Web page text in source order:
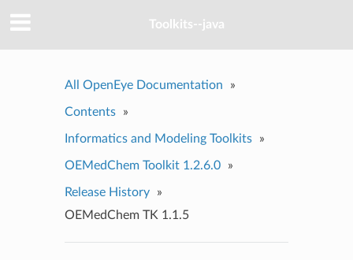
Toolkits--java
All OpenEye Documentation »
Contents »
Informatics and Modeling Toolkits »
OEMedChem Toolkit 1.2.6.0 »
Release History
»
OEMedChem TK 1.1.5